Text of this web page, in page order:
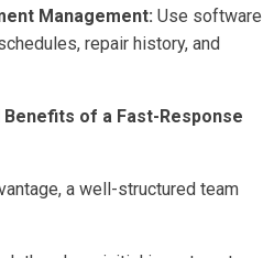
Management: Use software
repair history, and
Benefits of a Fast-Response
a well-structured team